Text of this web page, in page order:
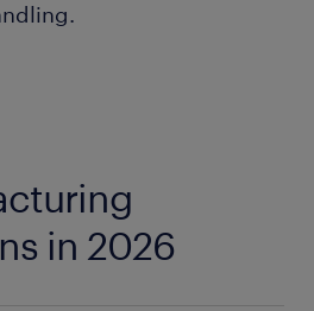
in 2026